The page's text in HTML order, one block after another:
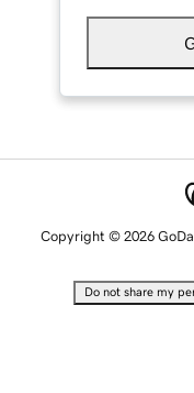
Copyright © 2026
Do not share my